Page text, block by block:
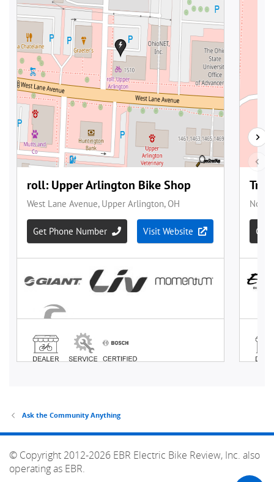
Ask the Community Anything
© Copyright 2012-2026 EBR Electric Bike Review, Inc. also
operating as EBR.